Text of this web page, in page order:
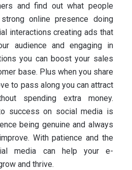
and find out what people
online presence doing
interactions creating ads that
audience and engaging in
you can boost your sales
base. Plus when you share
to pass along you can attract
spending extra money.
success on social media is
being genuine and always
With patience and the
media can help your e-
and thrive.